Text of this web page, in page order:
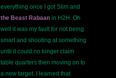
everything once I got Slim and
the Beast Rabaan in H2H. Oh
well it was my fault for not being
smart and shooting at something
until it could no longer claim
table quarters then moving on to
a new target. I learned that